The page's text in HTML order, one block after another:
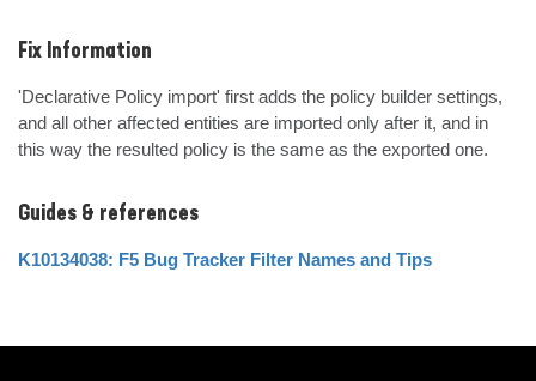
Fix Information
'Declarative Policy import' first adds the policy builder settings,
and all other affected entities are imported only after it, and in
this way the resulted policy is the same as the exported one.
Guides & references
K10134038: F5 Bug Tracker Filter Names and Tips